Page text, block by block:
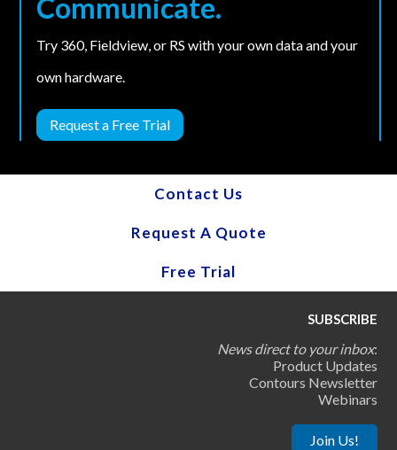
Communicate.
Try 360, Fieldview, or RS with your own data and your
own hardware.
Request a Free Trial
Contact Us
Request A Quote
Free Trial
SUBSCRIBE
News direct to your inbox:
Product Updates
Contours Newsletter
Webinars
Join Us!